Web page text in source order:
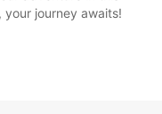
your journey awaits!